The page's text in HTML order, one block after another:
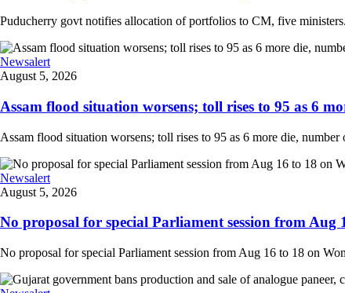
Puducherry govt notifies allocation of portfolios to CM, five
Newsalert
August 5, 2026
Assam flood situation worsens; toll rises to 95 as 6
Assam flood situation worsens; toll rises to 95 as 6 more die,
Newsalert
August 5, 2026
No proposal for special Parliament session from Aug
No proposal for special Parliament session from Aug 16 to 18 on